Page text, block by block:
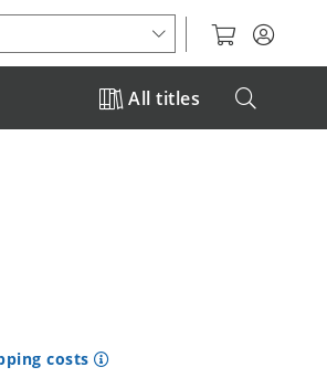
your location
All titles
costs